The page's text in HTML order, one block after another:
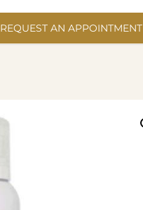
REQUEST AN APPOINTMENT